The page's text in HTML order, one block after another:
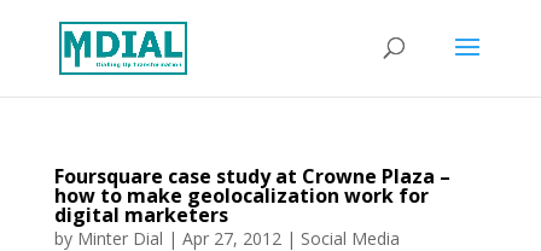
Foursquare case study at Crowne Plaza –
how to make geolocalization work for
digital marketers
by Minter Dial | Apr 27, 2012| Social Media